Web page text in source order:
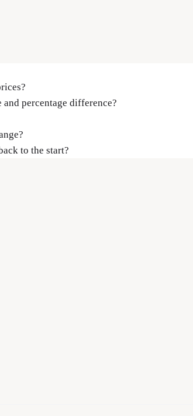
percentage difference?
to the start?